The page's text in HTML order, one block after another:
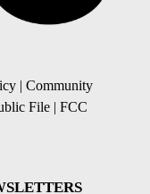
| Community
File | FCC